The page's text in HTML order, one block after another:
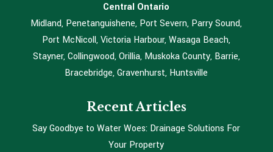
Central Ontario
Midland, Penetanguishene, Port Severn, Parry Sound,
Port McNicoll, Victoria Harbour, Wasaga Beach,
Stayner, Collingwood, Orillia, Muskoka County, Barrie,
Bracebridge, Gravenhurst, Huntsville
Recent Articles
Say Goodbye to Water Woes: Drainage Solutions For
Your Property